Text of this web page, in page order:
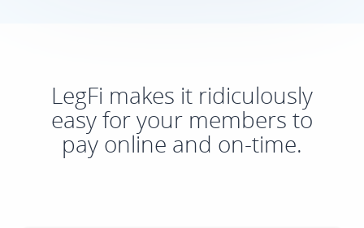
LegFi makes it ridiculously
easy for your members to
pay online and on-time.